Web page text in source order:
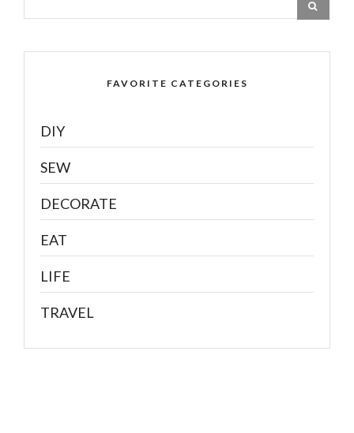
FAVORITE CATEGORIES
DIY
SEW
DECORATE
EAT
LIFE
TRAVEL